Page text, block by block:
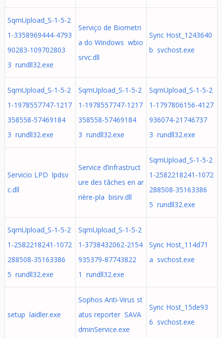
SqmUpload_S-1-5-2
1-3358969444-4793
90283-109702803
3 rundll32.exe
Serviço de Biometri
a do Windows wbio
srvc.dll
Sync Host_1243640
b svchost.exe
SqmUpload_S-1-5-2
1-1978557747-1217
358558-57469184
3 rundll32.exe
SqmUpload_S-1-5-2
1-1978557747-1217
358558-57469184
3 rundll32.exe
SqmUpload_S-1-5-2
1-1797806156-4127
936074-21746737
3 rundll32.exe
Servicio LPD lpdsv
c.dll
Service d’infrastruct
ure des tâches en ar
rière-pla bisrv.dll
SqmUpload_S-1-5-2
1-2582218241-1072
288508-35163386
5 rundll32.exe
SqmUpload_S-1-5-2
1-2582218241-1072
288508-35163386
5 rundll32.exe
SqmUpload_S-1-5-2
1-3738432062-2154
935379-87743822
1 rundll32.exe
Sync Host_114d71
a svchost.exe
setup laidler.exe
Sophos Anti-Virus st
atus reporter SAVA
dminService.exe
Sync Host_15de93
6 svchost.exe